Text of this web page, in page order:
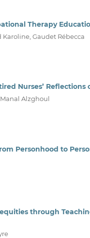
Therapy
Gaudet Rébecca
Nurses’
Alzghoul
Personhood to
through